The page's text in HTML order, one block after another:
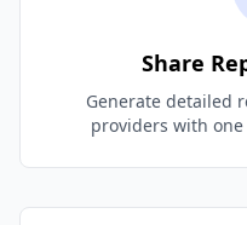
Share
Generate detailed
providers with one